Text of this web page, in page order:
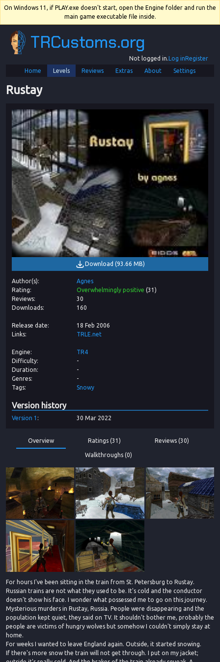
On Windows 11, if PLAY.exe doesn't start, open the Engine folder and run the
main game executable file inside.
TRCustoms.org
Not logged in.Log inRegister
Home
Levels Reviews Extras About Settings
Rustay
Download (93.66 MB)
Author(s)
Agnes
Rating
Overwhelmingly positive (31 )
Reviews
30
Downloads
160
Release date
18 Feb 2006
Links
TRLE.net
Engine
TR4
Difficulty
-
Duration
-
Genres
-
Tags
Snowy
Version history
Version 1 30 Mar 2022
Overview Ratings (31) Reviews (30)
Walkthroughs (0)
For hours I've been sitting in the train from St. Petersburg to Rustay.
Russian trains are not what they used to be. It's cold and the conductor
doesn't show his face. I wonder what possessed me to go on this journey.
Mysterious murders in Rustay, Russia. People were disappearing and the
population kept quiet, they said on TV. It shouldn't bother me, probably the
people are victims of hungry wolves but somehow I couldn't simply stay at
home.
For weeks I wanted to leave England again. Outside, it started snowing.
If there's more snow the train will not get through. I put on my jacket;